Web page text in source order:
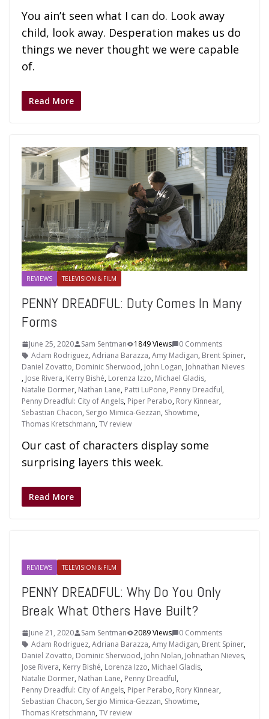
You ain’t seen what I can do. Look away
child, look away. Desperation makes us do
things we never thought we were capable
of.
Read More
REVIEWS TELEVISION & FILM
PENNY DREADFUL: Duty Comes In Many
Forms
June 25, 2020 Sam Sentman 1849 Views
0 Comments
Adam Rodriguez,Adriana Barazza,Amy Madigan, Brent Spiner,
Daniel Zovatto, Dominic Sherwood, John Logan, Johnathan Nieves
, Jose Rivera, Kerry Bishé, Lorenza Izzo, Michael Gladis,
Natalie Dormer, Nathan Lane, Patti LuPone, Penny Dreadful,
Penny Dreadful: City of Angels, Piper Perabo, Rory Kinnear,
Sebastian Chacon, Sergio Mimica-Gezzan, Showtime,
Thomas Kretschmann,TV review
Our cast of characters display some
surprising layers this week.
Read More
REVIEWS TELEVISION & FILM
PENNY DREADFUL: Why Do You Only
Break What Others Have Built?
June 21, 2020 Sam Sentman 2089 Views
0 Comments
Adam Rodriguez,Adriana Barazza,Amy Madigan, Brent Spiner,
Daniel Zovatto, Dominic Sherwood, John Nolan, Johnathan Nieves,
Jose Rivera, Kerry Bishé, Lorenza Izzo, Michael Gladis,
Natalie Dormer, Nathan Lane, Penny Dreadful,
Penny Dreadful: City of Angels, Piper Perabo, Rory Kinnear,
Sebastian Chacon, Sergio Mimica-Gezzan, Showtime,
Thomas Kretschmann,TV review